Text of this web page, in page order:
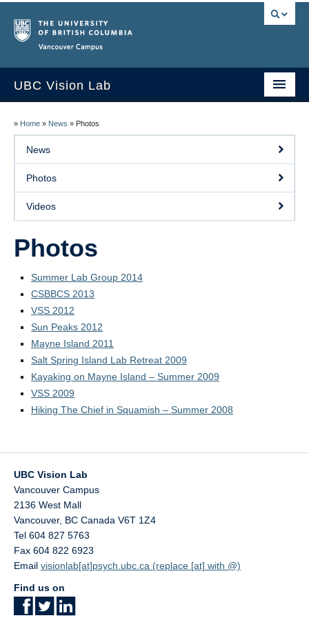
UBC Vision Lab
About
People
News
Research
Contact Us
UBC Psychology
» Home » News » Photos
News
Photos
Videos
Photos
Summer Lab Group 2014
CSBBCS 2013
VSS 2012
Sun Peaks 2012
Mayne Island 2011
Salt Spring Island Lab Retreat 2009
Kayaking on Mayne Island – Summer 2009
VSS 2009
Hiking The Chief in Squamish – Summer 2008
UBC Vision Lab
Vancouver Campus
2136 West Mall
Vancouver, BC Canada V6T 1Z4
Tel 604 827 5763
Fax 604 822 6923
Email visionlab[at]psych.ubc.ca (replace [at] with @)
Find us on